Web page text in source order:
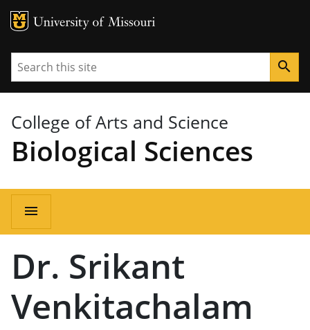
MU Logo
Search search
College of Arts and Science
Biological Sciences
Main
navigation
menu
Dr. Srikant
Venkitachalam